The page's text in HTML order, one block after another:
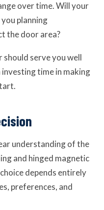
over time. Will your
planning
the door area?
serve you well
time in making
understanding of the
and hinged magnetic
depends entirely
preferences, and